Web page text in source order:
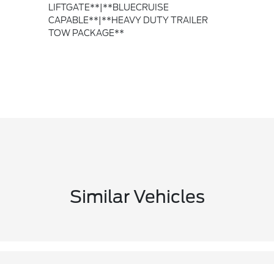
LIFTGATE**|**BLUECRUISE
CAPABLE**|**HEAVY DUTY TRAILER
TOW PACKAGE**
Similar Vehicles